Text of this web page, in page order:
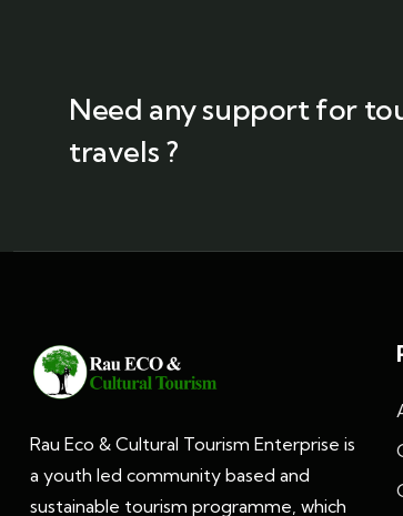
Need any support for
travels ?
Rau Eco & Cultural Tourism Enterprise is
a youth led community based and
sustainable tourism programme, which